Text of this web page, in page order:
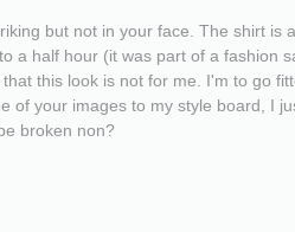
but not in your face. The shirt is
a half hour (it was part of a fashion
this look is not for me. I'm to go
of your images to my style board, I
broken non?